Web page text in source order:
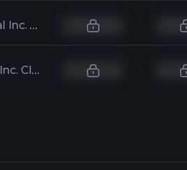
Mobileye Global Inc. Class A Common Stock
Gloo Holdings, Inc. Class A Common Stock